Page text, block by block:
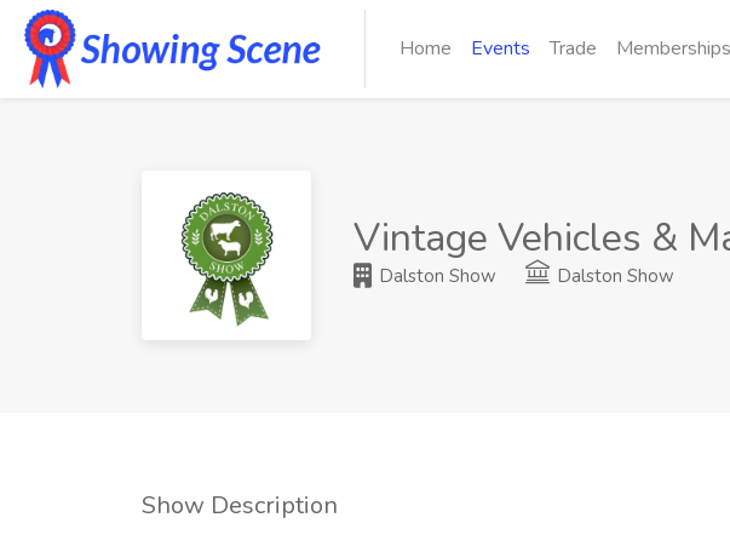
Home Events Trade Memberships
Vintage Vehicles &
Dalston Show Dalston Show
Show Description